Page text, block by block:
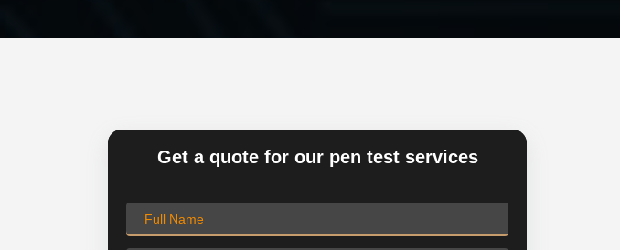
Get a quote for our pen test services